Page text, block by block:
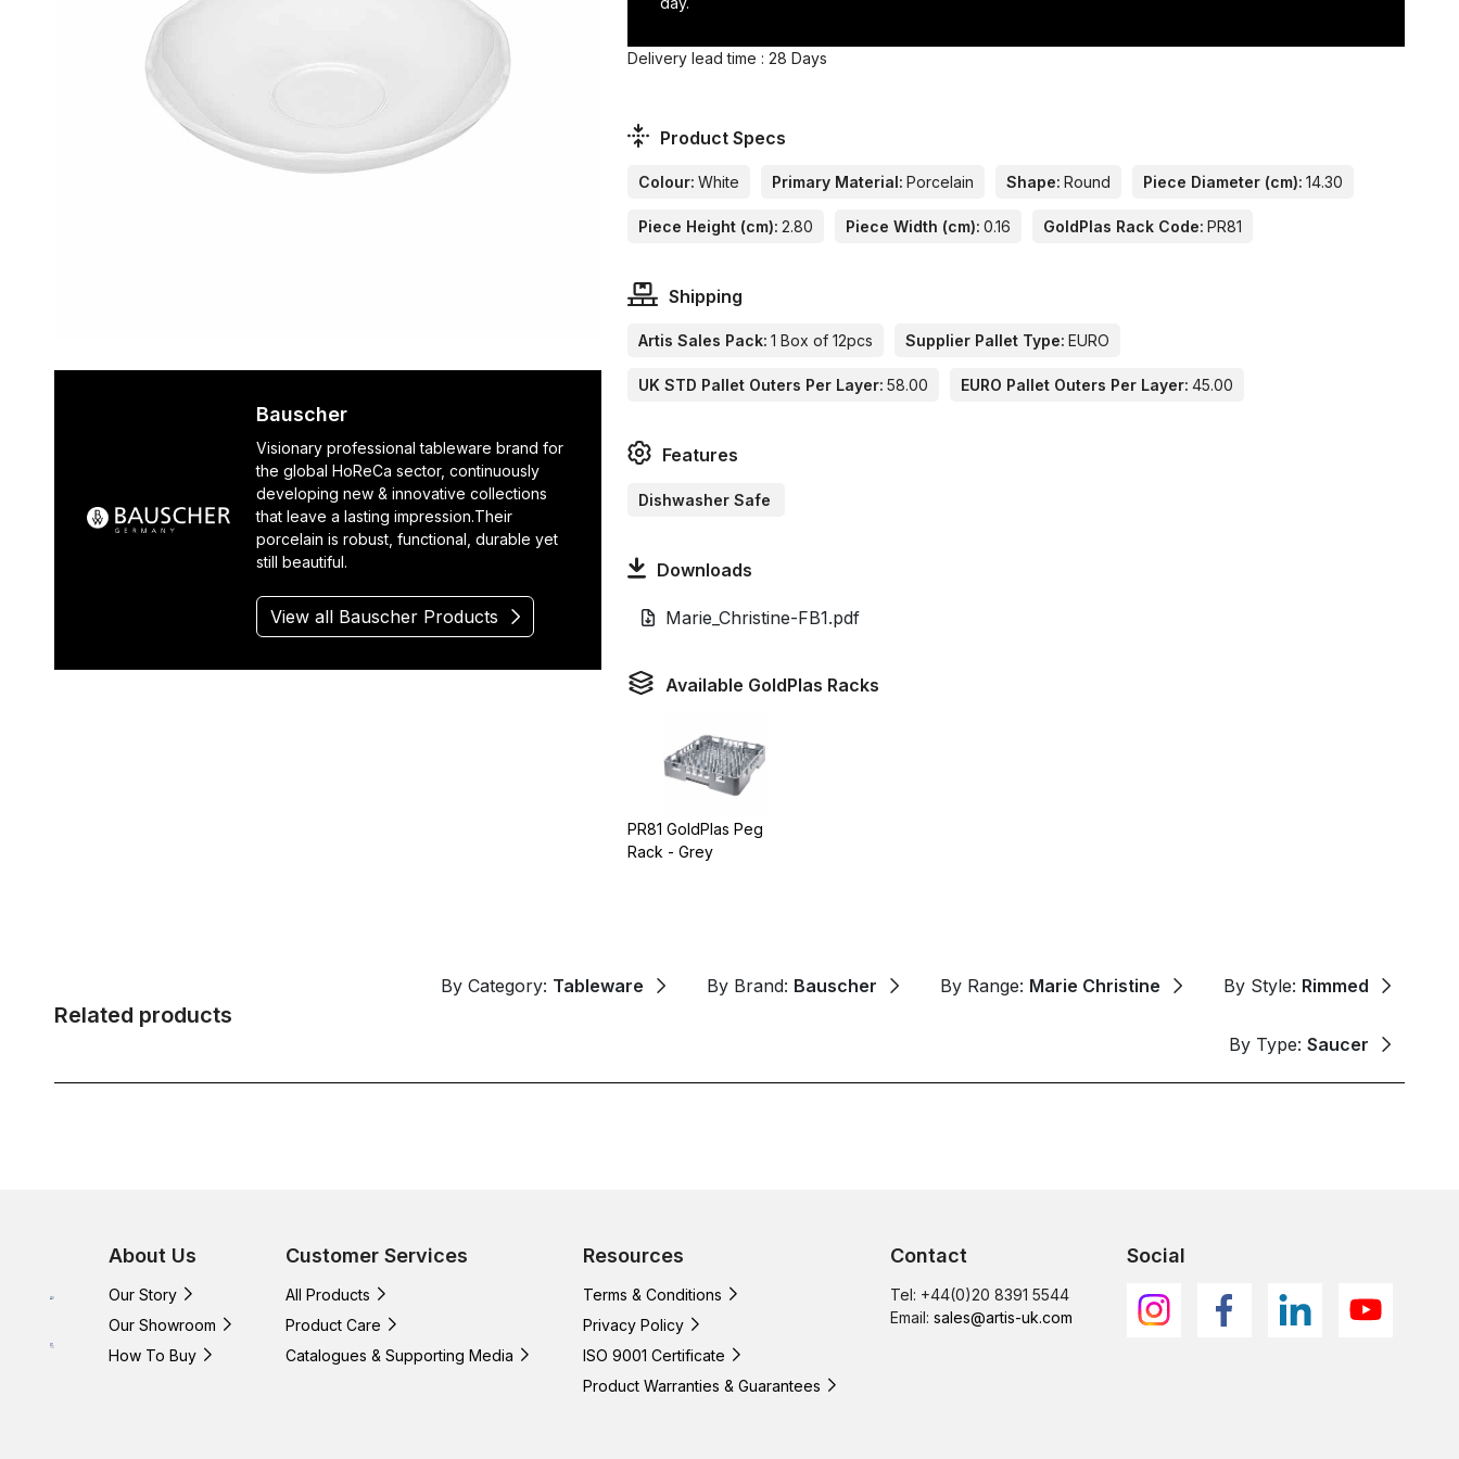
Bauscher
Visionary professional tableware brand for
the global HoReCa sector, continuously
developing new & innovative collections
that leave a lasting impression.Their
porcelain is robust, functional, durable yet
still beautiful.
View all Bauscher Products
Delivery lead time : 28 Days
Product Specs
Colour: White Primary Material: Porcelain Shape: Round Piece Diameter (cm): 14.30
Piece Height (cm): 2.80 Piece Width (cm): 0.16 GoldPlas Rack Code: PR81
Shipping
Artis Sales Pack: 1 Box of 12pcs Supplier Pallet Type: EURO
UK STD Pallet Outers Per Layer: 58.00 EURO Pallet Outers Per Layer: 45.00
Features
Dishwasher Safe
Downloads
Marie_Christine-FB1.pdf
Available GoldPlas Racks
PR81 GoldPlas Peg
Rack - Grey
Related products
By Category: Tableware By Brand: Bauscher By Range: Marie Christine By Style: Rimmed
By Type: Saucer
About Us
Our Story
Our Showroom
How To Buy
Customer Services
All Products
Product Care
Catalogues & Supporting Media
Resources
Terms & Conditions
Privacy Policy
ISO 9001 Certificate
Product Warranties & Guarantees
Contact
Tel: +44(0)20 8391 5544
Email: sales@artis-uk.com
Social